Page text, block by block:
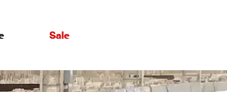
Sale